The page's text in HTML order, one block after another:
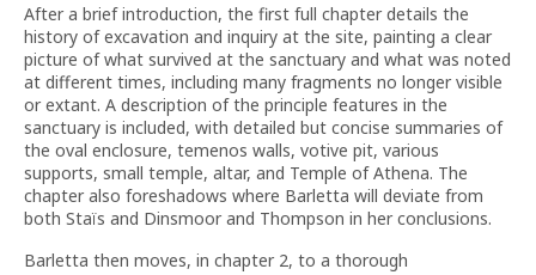
After a brief introduction, the first full chapter details the
history of excavation and inquiry at the site, painting a clear
picture of what survived at the sanctuary and what was noted
at different times, including many fragments no longer visible
or extant. A description of the principle features in the
sanctuary is included, with detailed but concise summaries of
the oval enclosure, temenos walls, votive pit, various
supports, small temple, altar, and Temple of Athena. The
chapter also foreshadows where Barletta will deviate from
both Staïs and Dinsmoor and Thompson in her conclusions.
Barletta then moves, in chapter 2, to a thorough